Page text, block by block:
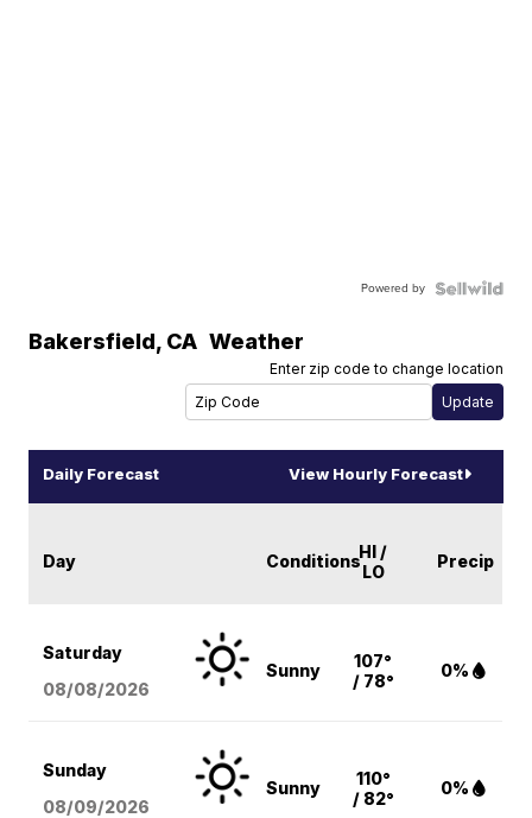
Powered by
Bakersfield, CA Weather
Enter zip code to change location
Daily Forecast View Hourly Forecast
Day ConditionsHI /
LO
Precip
Saturday
08/08/2026
Sunny
107°
/ 78°
0%
Sunday
08/09/2026
Sunny
110°
/ 82°
0%